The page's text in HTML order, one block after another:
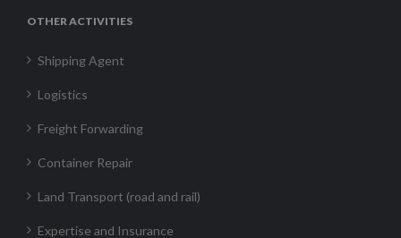
OTHER ACTIVITIES
Shipping Agent
Logistics
Freight Forwarding
Container Repair
Land Transport (road and rail)
Expertise and Insurance